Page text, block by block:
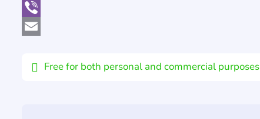
WhatsApp
Viber
Free for both personal and commercial purposes